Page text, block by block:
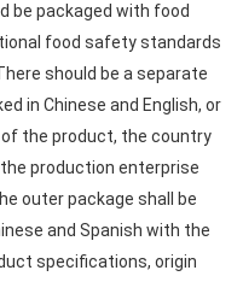
be packaged with food
food safety standards
should be a separate
in Chinese and English, or
the product, the country
production enterprise
outer package shall be
and Spanish with the
specifications, origin